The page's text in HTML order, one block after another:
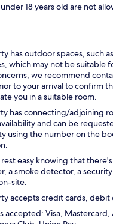
18 years old are not
has outdoor spaces, such
which may not be suitable
we recommend
to your arrival to confirm
you in a suitable room.
has connecting/adjoining
and can be
using the number on the
easy knowing that
a smoke detector, a
site.
accepts credit cards, debit
accepted: Visa, Mastercard,